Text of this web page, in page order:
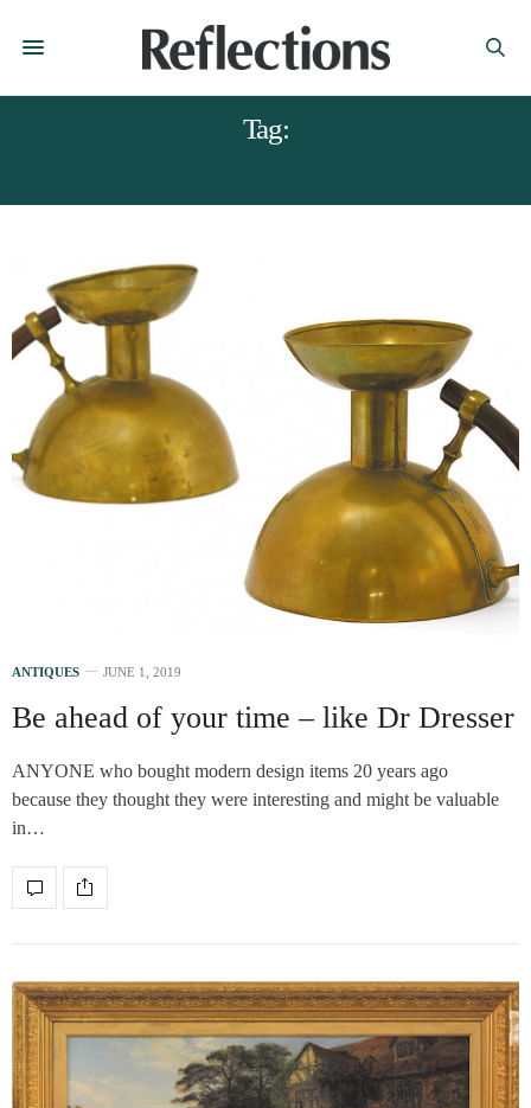
Tag:
ANTIQUES JUNE 1, 2019
Be ahead of your time – like Dr Dresser
ANYONE who bought modern design items 20 years ago
because they thought they were interesting and might be valuable
in…